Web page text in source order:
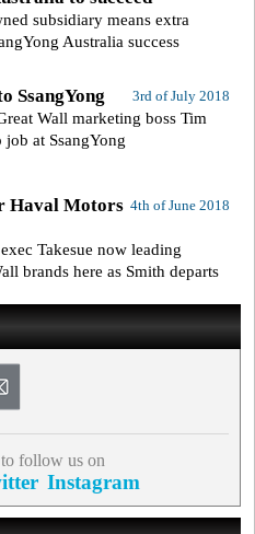
subsidiary means extra
Australia success
3rd of July 2018
SsangYong
Wall marketing boss Tim
job at SsangYong
4th of June 2018
Haval Motors
Takesue now leading
brands here as Smith departs
follow us on
Instagram